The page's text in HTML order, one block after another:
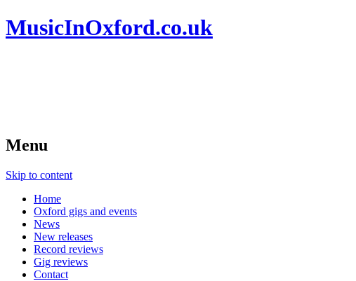
MusicInOxford.co.uk
Menu
Skip to content
Home
Oxford gigs and events
News
New releases
Record reviews
Gig reviews
Contact